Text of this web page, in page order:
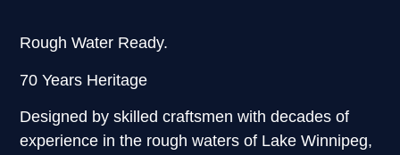
Rough Water Ready.
70 Years Heritage
Designed by skilled craftsmen with decades of
experience in the rough waters of Lake Winnipeg,